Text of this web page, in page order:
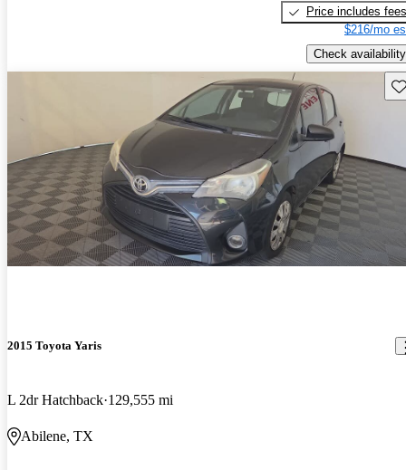
Price includes fees
$216/mo
Check availability
2015 Toyota Yaris
L 2dr Hatchback 129,555 mi
Abilene, TX